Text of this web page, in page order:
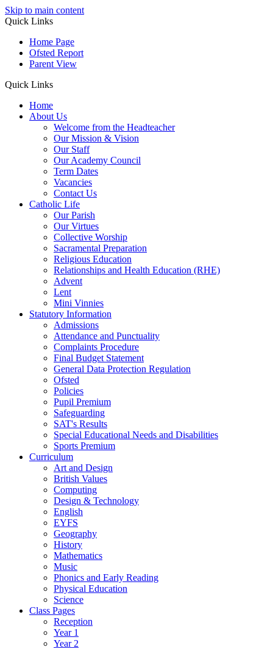
Skip to main content
Quick Links
Home Page
Ofsted Report
Parent View
Quick Links
Home
About Us
Welcome from the Headteacher
Our Mission & Vision
Our Staff
Our Academy Council
Term Dates
Vacancies
Contact Us
Catholic Life
Our Parish
Our Virtues
Collective Worship
Sacramental Preparation
Religious Education
Relationships and Health Education (RHE)
Advent
Lent
Mini Vinnies
Statutory Information
Admissions
Attendance and Punctuality
Complaints Procedure
Final Budget Statement
General Data Protection Regulation
Ofsted
Policies
Pupil Premium
Safeguarding
SAT's Results
Special Educational Needs and Disabilities
Sports Premium
Curriculum
Art and Design
British Values
Computing
Design & Technology
English
EYFS
Geography
History
Mathematics
Music
Phonics and Early Reading
Physical Education
Science
Class Pages
Reception
Year 1
Year 2